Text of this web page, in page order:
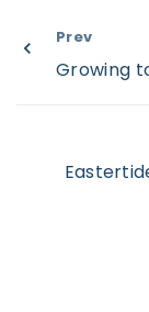
Prev
Growing